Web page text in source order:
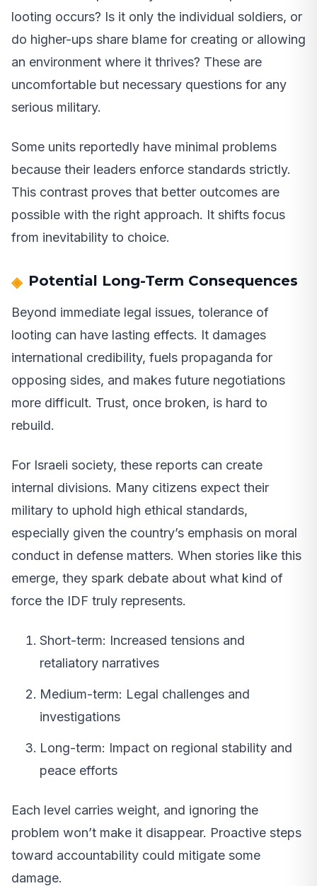
looting occurs? Is it only the individual soldiers, or
do higher-ups share blame for creating or allowing
an environment where it thrives? These are
uncomfortable but necessary questions for any
serious military.
Some units reportedly have minimal problems
because their leaders enforce standards strictly.
This contrast proves that better outcomes are
possible with the right approach. It shifts focus
from inevitability to choice.
Potential Long-Term Consequences
Beyond immediate legal issues, tolerance of
looting can have lasting effects. It damages
international credibility, fuels propaganda for
opposing sides, and makes future negotiations
more difficult. Trust, once broken, is hard to
rebuild.
For Israeli society, these reports can create
internal divisions. Many citizens expect their
military to uphold high ethical standards,
especially given the country’s emphasis on moral
conduct in defense matters. When stories like this
emerge, they spark debate about what kind of
force the IDF truly represents.
Short-term: Increased tensions and
retaliatory narratives
Medium-term: Legal challenges and
investigations
Long-term: Impact on regional stability and
peace efforts
Each level carries weight, and ignoring the
problem won’t make it disappear. Proactive steps
toward accountability could mitigate some
damage.